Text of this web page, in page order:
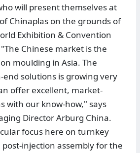
will present themselves at
Chinaplas on the grounds of
Exhibition & Convention
"The Chinese market is the
moulding in Asia. The
solutions is growing very
offer excellent, market-
with our know-how," says
Director Arburg China.
focus here on turnkey
injection assembly for the